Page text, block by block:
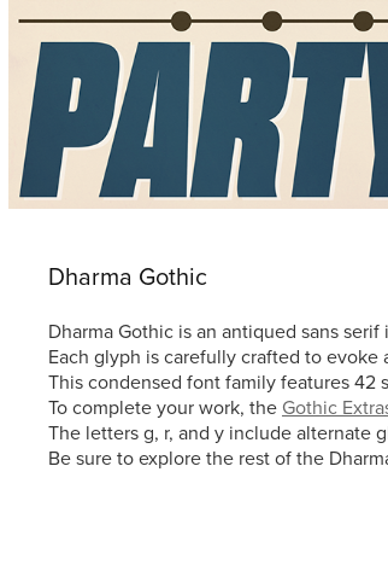
Dharma Gothic
Dharma Gothic is an antiqued sans
Each glyph is carefully crafted to
This condensed font family features 42
To complete your work, the Gothic
The letters g, r, and y include alternate
Be sure to explore the rest of the